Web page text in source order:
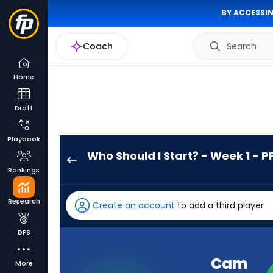
BY
Coach Search
Home
Draft
Playbook
Rankings
Research
DFS
More
Who Should I Start? - Week 1 -
has
100
percent
Create an account to add a third player
Cam